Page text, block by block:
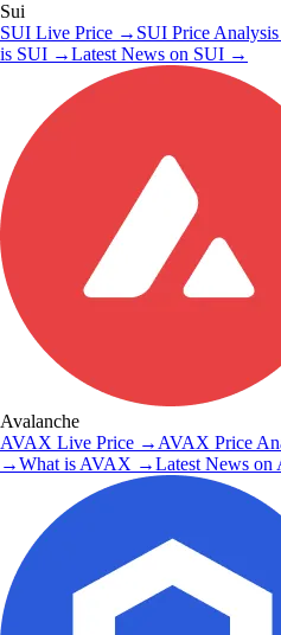
Sui
SUI Live Price → SUI Price Analysis
is SUI →Latest News on SUI →
Avalanche
AVAX Live Price → AVAX Price
→What is AVAX →Latest News on